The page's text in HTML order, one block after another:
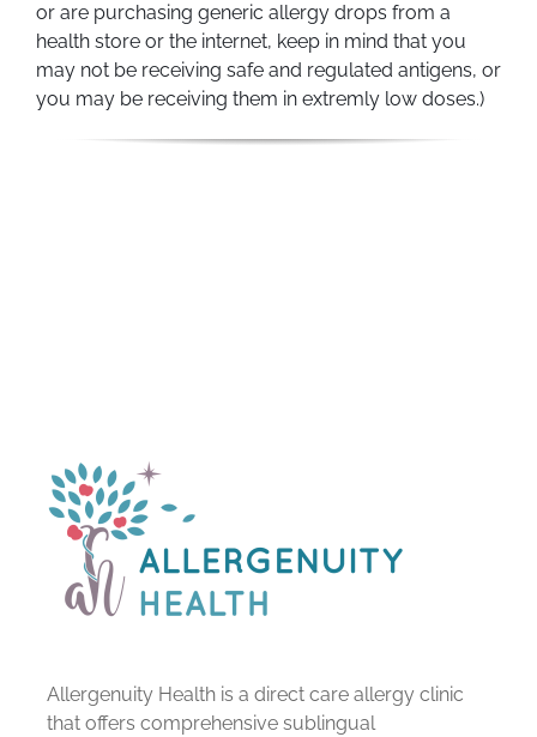
or are purchasing generic allergy drops from a
health store or the internet, keep in mind that you
may not be receiving safe and regulated antigens, or
you may be receiving them in extremly low doses.)
Allergenuity Health is a direct care allergy clinic
that offers comprehensive sublingual